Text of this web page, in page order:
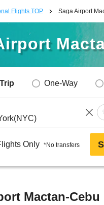
Flights TOP Saga Airport
One-Way
Only *No transfers
Mactan-